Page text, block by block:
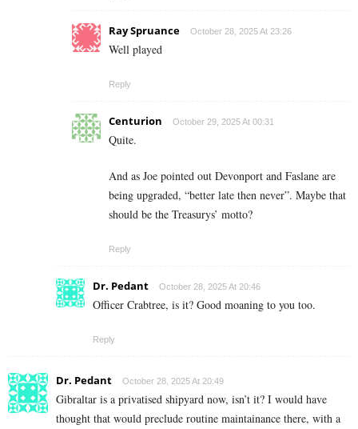
Ray Spruance October 28, 2025 At 23:26
Well played
Reply
Centurion October 29, 2025 At 00:31
Quite.
And as Joe pointed out Devonport and Faslane are
being upgraded, “better late then never”. Maybe that
should be the Treasurys’ motto?
Reply
Dr. Pedant October 28, 2025 At 20:46
Officer Crabtree, is it? Good moaning to you too.
Reply
Dr. Pedant October 28, 2025 At 20:49
Gibraltar is a privatised shipyard now, isn’t it? I would have
thought that would preclude routine maintainance there, with a